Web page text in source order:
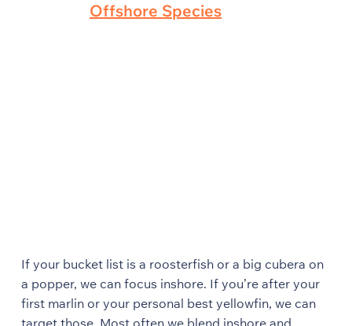
Offshore Species
If your bucket list is a roosterfish or a big cubera on
a popper, we can focus inshore. If you’re after your
first marlin or your personal best yellowfin, we can
target those. Most often we blend inshore and